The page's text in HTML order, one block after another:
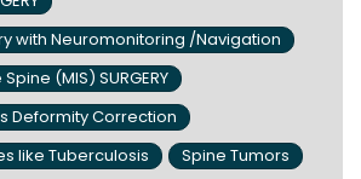
with Neuromonitoring /Navigation
(MIS) SURGERY
Deformity Correction
like Tuberculosis
Spine Tumors